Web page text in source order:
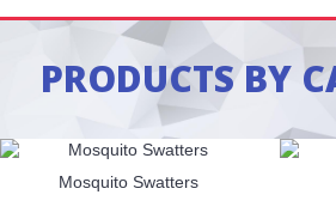
PRODUCTS BY
Mosquito Swatters